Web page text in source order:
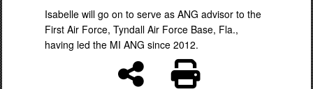
Isabelle will go on to serve as ANG advisor to the
First Air Force, Tyndall Air Force Base, Fla.,
having led the MI ANG since 2012.